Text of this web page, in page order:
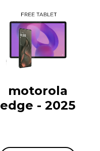
motorola
edge - 2025